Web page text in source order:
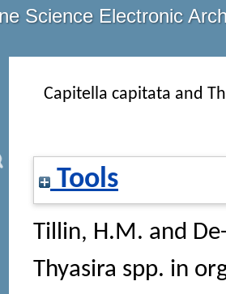
Science Electronic
Capitella capitata and
Tools
Tillin, H.M. and
Thyasira spp. in